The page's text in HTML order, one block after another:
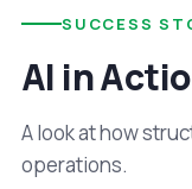
SUCCESS
AI in
A look at how
operations.